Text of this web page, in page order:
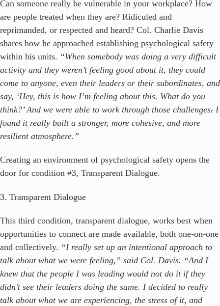
Can someone really be vulnerable in your workplace? How
are people treated when they are? Ridiculed and
reprimanded, or respected and heard? Col. Charlie Davis
shares how he approached establishing psychological safety
within his units. “When somebody was doing a very difficult
activity and they weren’t feeling good about it, they could
come to anyone, even their leaders or their subordinates, and
say, ‘Hey, this is how I’m feeling about this. What do you
think?’ And we were able to work through those challenges. I
found it really built a stronger, more cohesive, and more
resilient atmosphere.”
Creating an environment of psychological safety opens the
door for condition #3, Transparent Dialogue.
3. Transparent Dialogue
This third condition, transparent dialogue, works best when
opportunities to connect are made available, both one-on-one
and collectively. “I really set up an intentional approach to
talk about what we were feeling,” said Col. Davis. “And I
knew that the people I was leading would not do it if they
didn’t see their leaders doing the same. I decided to really
talk about what we are experiencing, the stress of it, and